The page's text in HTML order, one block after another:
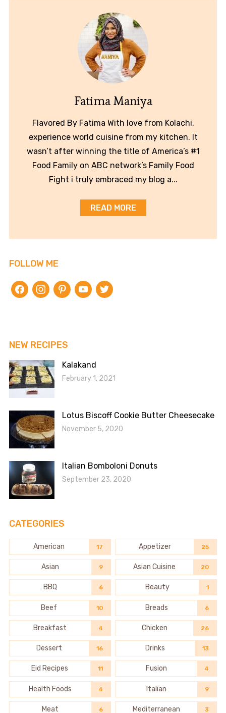
Fatima Maniya
Flavored By Fatima With love from Kolachi,
experience world cuisine from my kitchen. It
wasn’t after winning the title of America’s #1
Food Family on ABC network’s Family Food
Fight i truly embraced my blog a...
READ MORE
FOLLOW ME
facebookinstagrampinterestyoutubetwitter
NEW RECIPES
Kalakand
February 1, 2021
Lotus Biscoff Cookie Butter Cheesecake
November 5, 2020
Italian Bomboloni Donuts
September 23, 2020
CATEGORIES
American 17 Appetizer 25
Asian 9 Asian Cuisine 20
BBQ 6 Beauty 1
Beef 10 Breads 6
Breakfast 4 Chicken 26
Dessert 16 Drinks 13
Eid Recipes 11 Fusion 4
Health Foods 4 Italian 9
Meat 6 Mediterranean 3